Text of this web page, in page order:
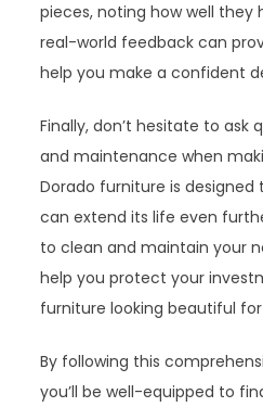
pieces, noting how well they
real-world feedback can
help you make a confident
Finally, don’t hesitate to ask
and maintenance when
Dorado furniture is
can extend its life even
to clean and maintain your
help you protect your
furniture looking beautiful
By following this
you’ll be well-equipped to